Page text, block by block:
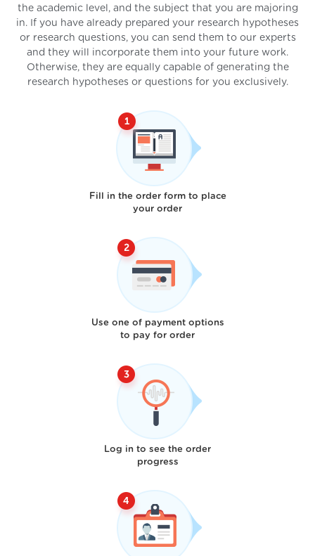
the academic level, and the subject that you are majoring
in. If you have already prepared your research hypotheses
or research questions, you can send them to our experts
and they will incorporate them into your future work.
Otherwise, they are equally capable of generating the
research hypotheses or questions for you exclusively.
Fill in the order form to place
your order
Use one of payment options
to pay for order
Log in to see the order
progress